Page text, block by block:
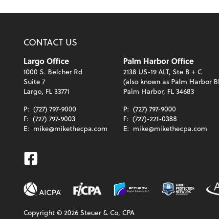
CONTACT US
Largo Office
1000 S. Belcher Rd
Suite 7
Largo, FL 33771
P: (727) 797-9000
F: (727) 797-9003
E: mike@mikethecpa.com
Palm Harbor Office
2138 US-19 ALT, Ste B + C
(also known as Palm Harbor
Palm Harbor, FL 34683
P: (727) 797-9000
F: (727)-221-0388
E: mike@mikethecpa.com
Facebook
Copyright ©2026Steuer & Co, CPA